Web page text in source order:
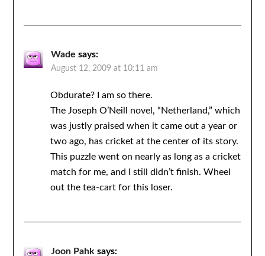
Wade says:
August 12, 2009 at 10:11 am
Obdurate? I am so there.
The Joseph O’Neill novel, “Netherland,” which
was justly praised when it came out a year or
two ago, has cricket at the center of its story.
This puzzle went on nearly as long as a cricket
match for me, and I still didn’t finish. Wheel
out the tea-cart for this loser.
Joon Pahk says: